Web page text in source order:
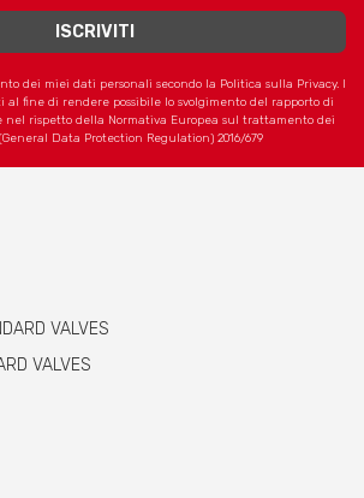
dei miei dati personali secondo la Politica sulla Privacy. I
al fine di rendere possibile lo svolgimento del rapporto di
rispetto della Normativa Europea sul trattamento dei
Data Protection Regulation) 2016/679
VALVES
VALVES